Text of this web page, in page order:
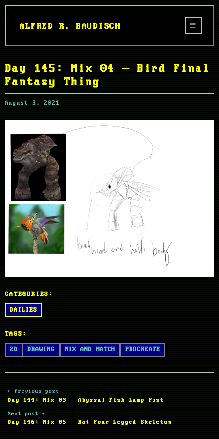
ALFRED R. BAUDISCH
Day 145: Mix 04 – Bird Final
Fantasy Thing
August 3, 2021
CATEGORIES:
DAILIES
TAGS:
2D DRAWING MIX AND MATCH PROCREATE
← Previous post
Day 144: Mix 03 – Abyssal Fish Lamp Post
Next post →
Day 146: Mix 05 – Bat Four Legged Skeleton